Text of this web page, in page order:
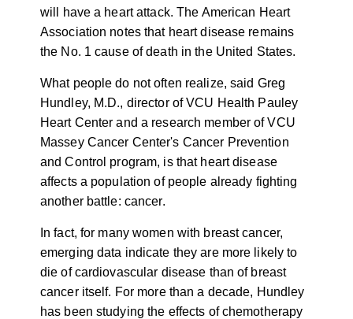
will have a heart attack. The American Heart
Association notes that heart disease remains
the No. 1 cause of death in the United States.
What people do not often realize, said Greg
Hundley, M.D., director of VCU Health Pauley
Heart Center and a research member of VCU
Massey Cancer Center's Cancer Prevention
and Control program, is that heart disease
affects a population of people already fighting
another battle: cancer.
In fact, for many women with breast cancer,
emerging data indicate theyare more likely to
die of cardiovascular disease than of breast
cancer itself. For more than a decade, Hundley
has been studying the effects of chemotherapy